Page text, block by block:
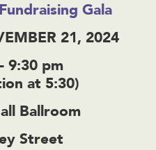
Gala
21, 2024
9:30 pm
at 5:30)
Ballroom
Street